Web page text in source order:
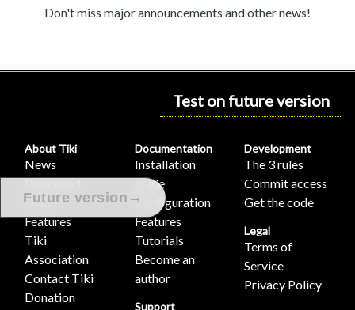
Don't miss major announcements and other news!
Test on future version
Future version →
About Tiki
News
Download
Demo
Features
Tiki
Association
Contact Tiki
Donation
Documentation
Installation
guide
Configuration
Features
Tutorials
Become an
author
Support
Development
The 3 rules
Commit access
Get the code
Legal
Terms of
Service
Privacy Policy